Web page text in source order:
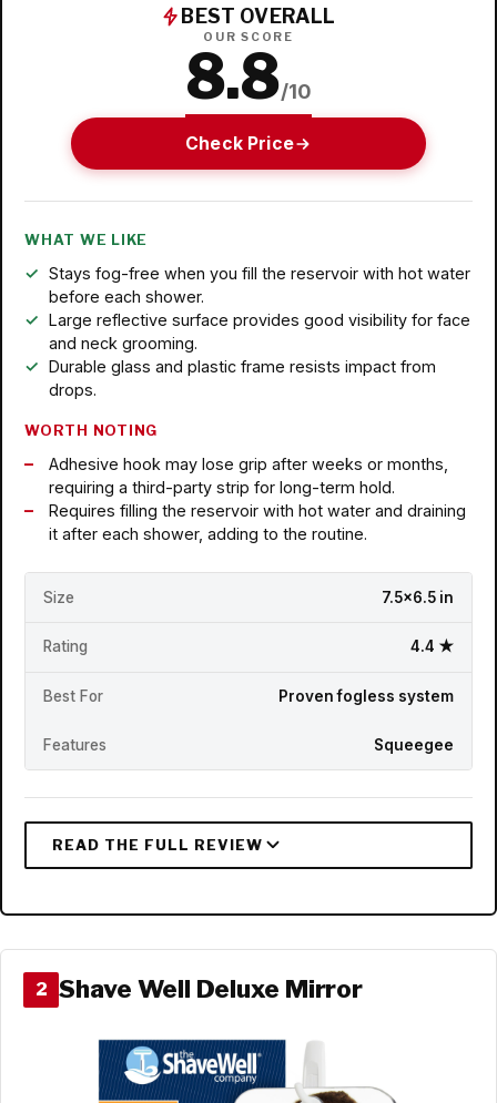
BEST OVERALL
OUR SCORE
8.8/10
Check Price
WHAT WE LIKE
Stays fog-free when you fill the reservoir with hot water
before each shower.
Large reflective surface provides good visibility for face
and neck grooming.
Durable glass and plastic frame resists impact from
drops.
WORTH NOTING
Adhesive hook may lose grip after weeks or months,
requiring a third-party strip for long-term hold.
Requires filling the reservoir with hot water and draining
it after each shower, adding to the routine.
Size 7.5x6.5 in
Rating 4.4 ★
Best For Proven fogless system
Features Squeegee
2 Shave Well Deluxe Mirror